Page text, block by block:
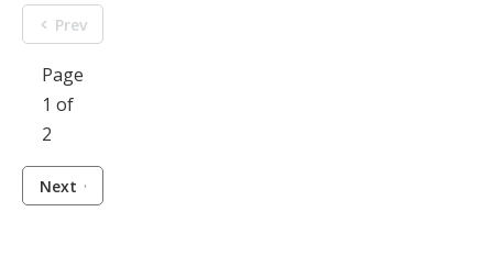
Prev
Page
1 of
2
Next